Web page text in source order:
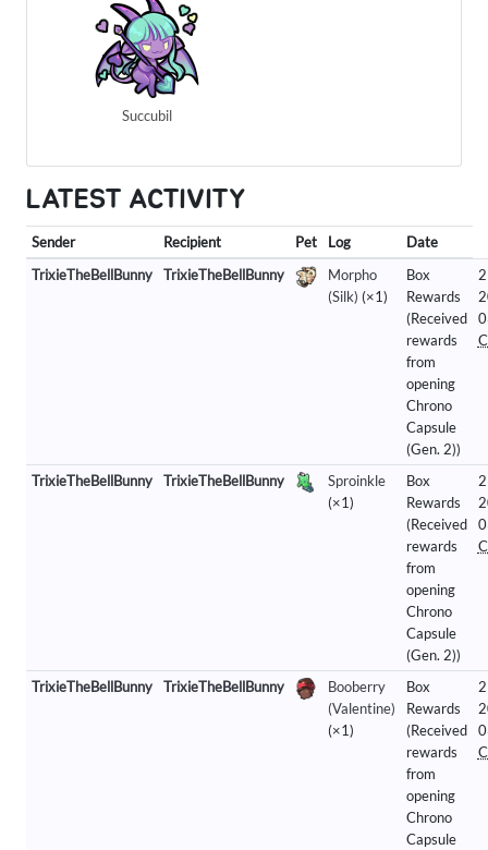
Succubil
LATEST ACTIVITY
Sender Recipient Pet Log
Date
TrixieTheBellBunny
TrixieTheBellBunny
Morpho
(Silk) (×1)
Box
Rewards
(Received
rewards
from
opening
Chrono
Capsule
(Gen. 2))
TrixieTheBellBunny TrixieTheBellBunny
Sproinkle
(×1)
Box
Rewards
(Received
rewards
from
opening
Chrono
Capsule
(Gen. 2))
TrixieTheBellBunny TrixieTheBellBunny
Booberry
(Valentine)
(×1)
Box
Rewards
(Received
rewards
from
opening
Chrono
Capsule